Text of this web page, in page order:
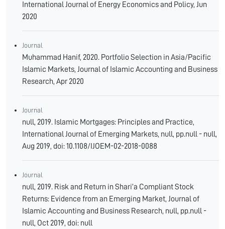
International Journal of Energy Economics and Policy, Jun
2020
Journal
Muhammad Hanif, 2020. Portfolio Selection in Asia/Pacific
Islamic Markets, Journal of Islamic Accounting and Business
Research, Apr 2020
Journal
null, 2019. Islamic Mortgages: Principles and Practice,
International Journal of Emerging Markets, null, pp.null - null,
Aug 2019, doi: 10.1108/IJOEM-02-2018-0088
Journal
null, 2019. Risk and Return in Shari’a Compliant Stock
Returns: Evidence from an Emerging Market, Journal of
Islamic Accounting and Business Research, null, pp.null -
null, Oct 2019, doi: null